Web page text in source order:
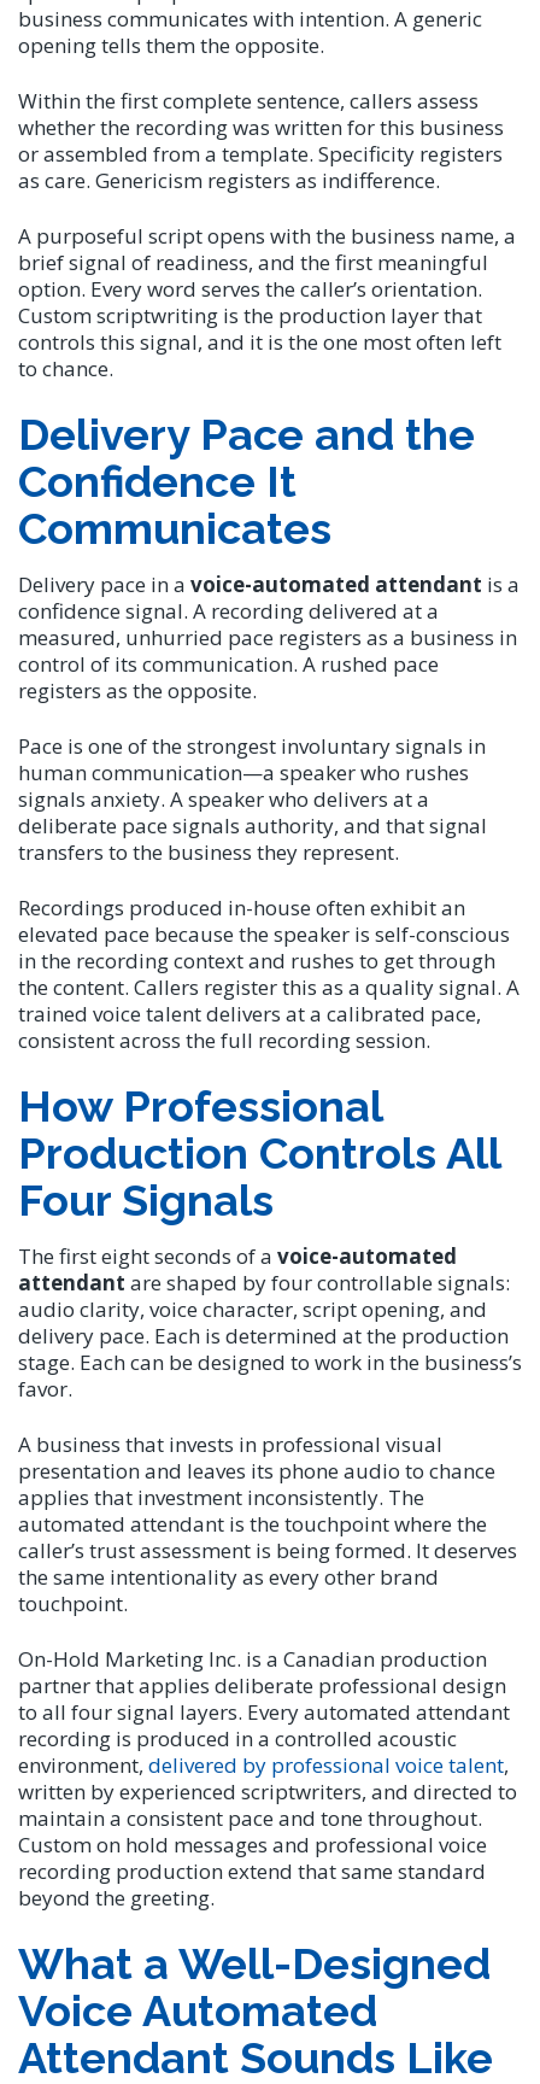
business communicates with intention. A generic
opening tells them the opposite.
Within the first complete sentence, callers assess
whether the recording was written for this business
or assembled from a template. Specificity registers
as care. Genericism registers as indifference.
A purposeful script opens with the business name, a
brief signal of readiness, and the first meaningful
option. Every word serves the caller’s orientation.
Custom scriptwriting is the production layer that
controls this signal, and it is the one most often left
to chance.
Delivery Pace and the
Confidence It
Communicates
Delivery pace in a voice-automated attendant is a
confidence signal. A recording delivered at a
measured, unhurried pace registers as a business in
control of its communication. A rushed pace
registers as the opposite.
Pace is one of the strongest involuntary signals in
human communication—a speaker who rushes
signals anxiety. A speaker who delivers at a
deliberate pace signals authority, and that signal
transfers to the business they represent.
Recordings produced in-house often exhibit an
elevated pace because the speaker is self-conscious
in the recording context and rushes to get through
the content. Callers register this as a quality signal. A
trained voice talent delivers at a calibrated pace,
consistent across the full recording session.
How Professional
Production Controls All
Four Signals
The first eight seconds of a voice-automated
attendant are shaped by four controllable signals:
audio clarity, voice character, script opening, and
delivery pace. Each is determined at the production
stage. Each can be designed to work in the business’s
favor.
A business that invests in professional visual
presentation and leaves its phone audio to chance
applies that investment inconsistently. The
automated attendant is the touchpoint where the
caller’s trust assessment is being formed. It deserves
the same intentionality as every other brand
touchpoint.
On-Hold Marketing Inc. is a Canadian production
partner that applies deliberate professional design
to all four signal layers. Every automated attendant
recording is produced in a controlled acoustic
environment, delivered by professional voice talent,
written by experienced scriptwriters, and directed to
maintain a consistent pace and tone throughout.
Custom on hold messages and professional voice
recording production extend that same standard
beyond the greeting.
What a Well-Designed
Voice Automated
Attendant Sounds Like